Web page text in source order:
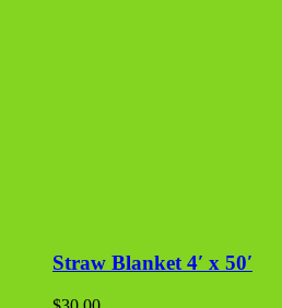
Aluminum Landscape
Finish 3000 series